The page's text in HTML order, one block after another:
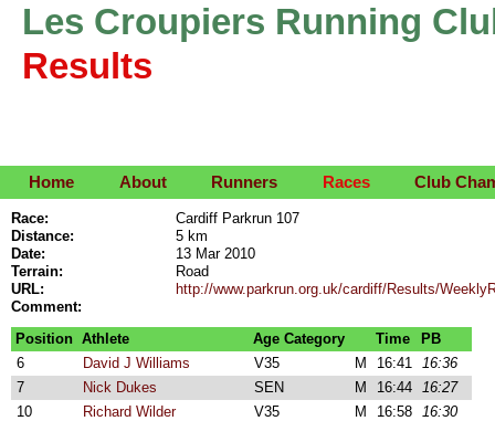
Les Croupiers Running
Results
Home About Runners Races Club
Race:
Cardiff Parkrun 107
Distance:
5 km
Date:
13 Mar 2010
Terrain:
Road
URL:
http://www.parkrun.org.uk/cardiff/Results/
Comment:
Position Athlete Age Category Time
PB
6
David J Williams V35 M 16:41 16:36
7
Nick Dukes SEN M 16:44 16:27
10
Richard Wilder V35 M 16:58 16:30